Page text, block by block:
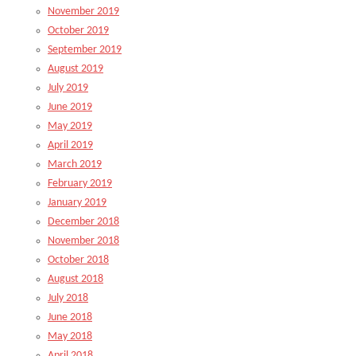
November 2019
October 2019
September 2019
August 2019
July 2019
June 2019
May 2019
April 2019
March 2019
February 2019
January 2019
December 2018
November 2018
October 2018
August 2018
July 2018
June 2018
May 2018